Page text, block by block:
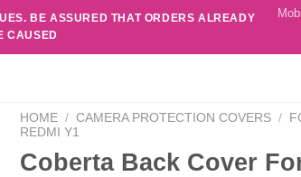
BE ASSURED THAT ORDERS ALREADY
CAUSED
HOME / CAMERA PROTECTION COVERS /
REDMI Y1
Coberta Back Cover